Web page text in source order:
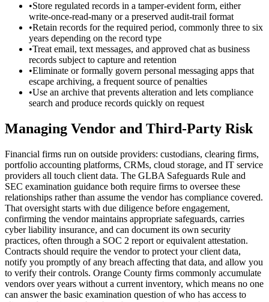
•Store regulated records in a tamper-evident form, either
write-once-read-many or a preserved audit-trail format
•Retain records for the required period, commonly three to six
years depending on the record type
•Treat email, text messages, and approved chat as business
records subject to capture and retention
•Eliminate or formally govern personal messaging apps that
escape archiving, a frequent source of penalties
•Use an archive that prevents alteration and lets compliance
search and produce records quickly on request
Managing Vendor and Third-Party Risk
Financial firms run on outside providers: custodians, clearing firms,
portfolio accounting platforms, CRMs, cloud storage, and IT service
providers all touch client data. The GLBA Safeguards Rule and
SEC examination guidance both require firms to oversee these
relationships rather than assume the vendor has compliance covered.
That oversight starts with due diligence before engagement,
confirming the vendor maintains appropriate safeguards, carries
cyber liability insurance, and can document its own security
practices, often through a SOC 2 report or equivalent attestation.
Contracts should require the vendor to protect your client data,
notify you promptly of any breach affecting that data, and allow you
to verify their controls. Orange County firms commonly accumulate
vendors over years without a current inventory, which means no one
can answer the basic examination question of who has access to